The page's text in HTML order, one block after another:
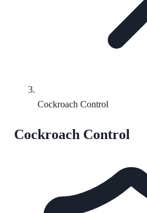
Cockroach Control
Cockroach Control